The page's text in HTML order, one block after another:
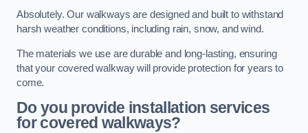
Absolutely. Our walkways are designed and built to withstand
harsh weather conditions, including rain, snow, and wind.
The materials we use are durable and long-lasting, ensuring
that your covered walkway will provide protection for years to
come.
Do you provide installation services
for covered walkways?